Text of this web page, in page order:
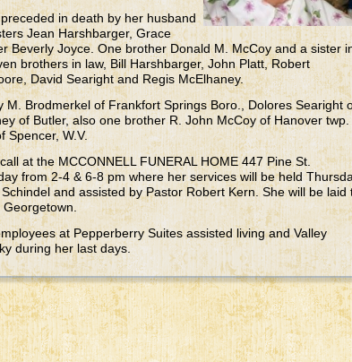
in death by her husband
Jean Harshbarger, Grace
Beverly Joyce. One brother Donald M. McCoy and a sister
brothers in law, Bill Harshbarger, John Platt, Robert
David Searight and Regis McElhaney.
M. Brodmerkel of Frankfort Springs Boro., Dolores Searight
of Butler, also one brother R. John McCoy of Hanover twp.
Spencer, W.V.
at the MCCONNELL FUNERAL HOME 447 Pine St.
from 2-4 & 6-8 pm where her services will be held
and assisted by Pastor Robert Kern. She will be laid
at Pepperberry Suites assisted living and Valley
during her last days.